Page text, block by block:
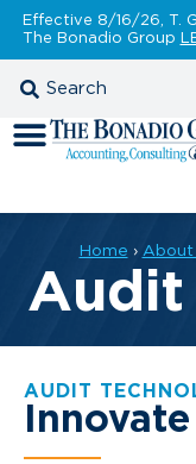
Effective 8/16/26, T.
The Bonadio Group
Home › About
Audit
AUDIT